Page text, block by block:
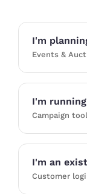
I'm
Events &
I'm
Campaign
I'm an
Customer